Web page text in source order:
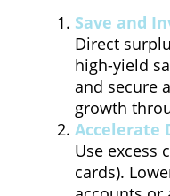
Save and
Direct
high-yield
and secure
growth
Accelerate
Use excess
cards).